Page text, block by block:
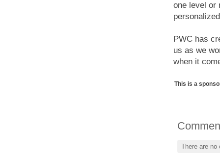
one level or
PWC has
us as we
when it
This is a
There are